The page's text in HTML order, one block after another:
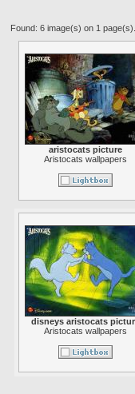
Found: 6 image(s) on 1
aristocats picture
Aristocats wallpapers
disneys aristocats
Aristocats wallpapers